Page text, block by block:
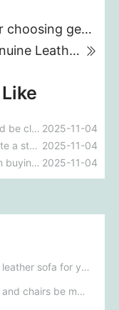
Some common methods for choosing genuine leather sofas
Essential Buying Guide for Genuine Leather Sofas
Office furniture design concepts should be close to office life. 2025-11-04
How to arrange office furniture to create a stylish look 2025-11-04
Here are some points to consider when buying an office chair 2025-11-04
How to choose a suitable genuine leather sofa for yourself
How should genuine leather sofas and chairs be maintained?